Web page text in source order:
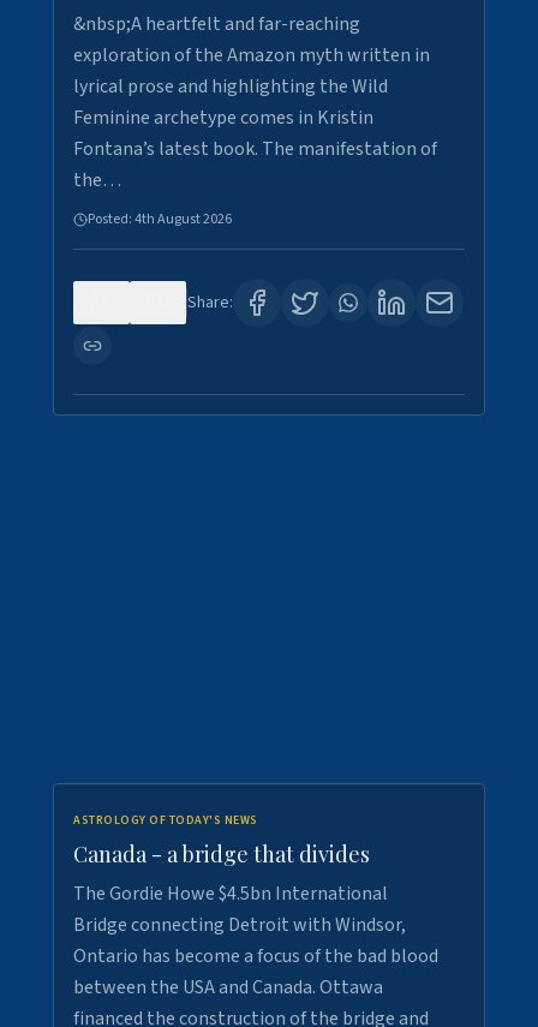
&nbsp;A heartfelt and far-reaching
exploration of the Amazon myth written in
lyrical prose and highlighting the Wild
Feminine archetype comes in Kristin
Fontana’s latest book. The manifestation of
the…
Posted:4th August 2026
Share:
ASTROLOGY OF TODAY'S NEWS
Canada - a bridge that divides
The Gordie Howe $4.5bn International
Bridge connecting Detroit with Windsor,
Ontario has become a focus of the bad blood
between the USA and Canada. Ottawa
financed the construction of the bridge and